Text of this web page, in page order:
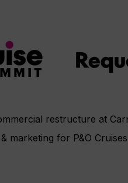
restructure at
marketing for P&O